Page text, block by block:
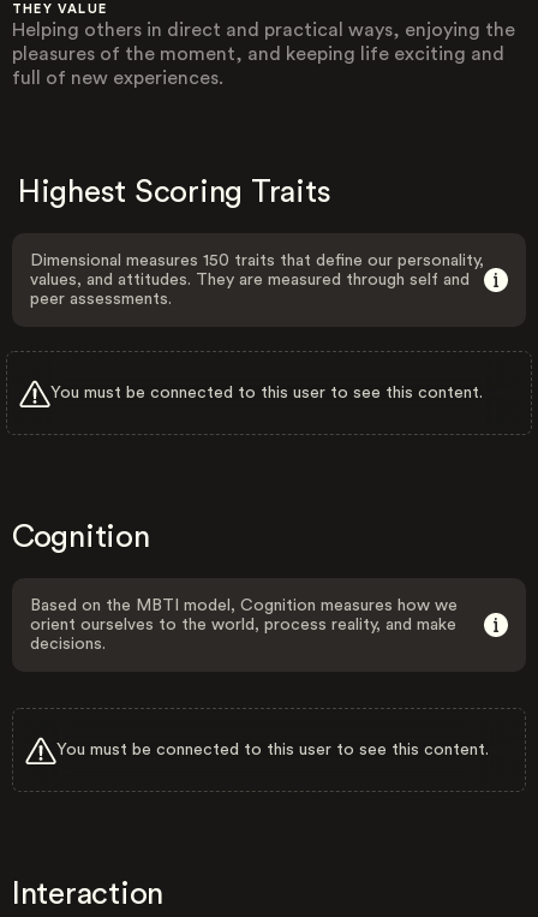
THEY VALUE
Helping others in direct and practical ways, enjoying the
pleasures of the moment, and keeping life exciting and
full of new experiences.
Highest Scoring Traits
Dimensional measures 150 traits that define our personality,
values, and attitudes. They are measured through self and
peer assessments.
You must be connected to this user to see this content.
Cognition
Based on the MBTI model, Cognition measures how we
orient ourselves to the world, process reality, and make
decisions.
You must be connected to this user to see this content.
Interaction